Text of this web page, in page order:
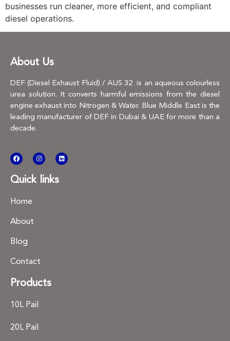
businesses run cleaner, more efficient, and compliant
diesel operations.
About Us
DEF (Diesel Exhaust Fluid) / AUS 32 is an aqueous colourless
urea solution. It converts harmful emissions from the diesel
engine exhaust into Nitrogen & Water. Blue Middle East is the
leading manufacturer of DEF in Dubai & UAE for more than a
decade.
Quick links
Home
About
Blog
Contact
Products
10L Pail
20L Pail